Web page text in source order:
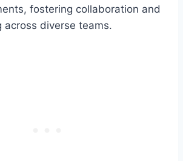
fostering collaboration and
across diverse teams.